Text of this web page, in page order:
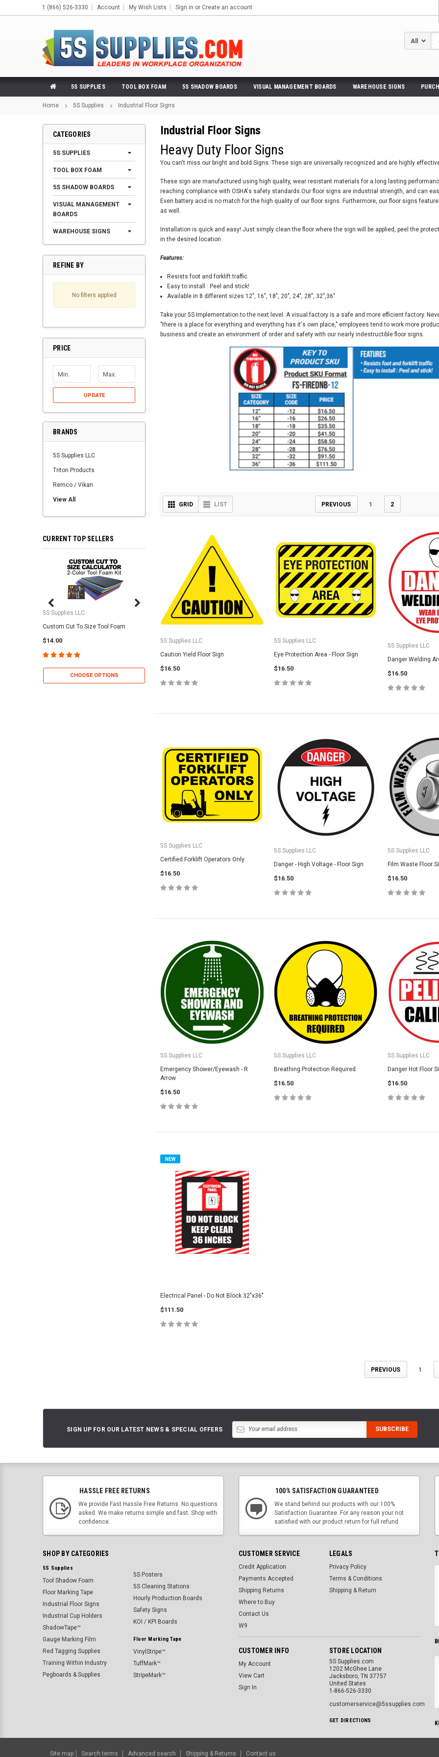
1 (866) 526-3330 Account My Wish Lists Sign in or Create an account
5S SUPPLIES TOOL BOX FOAM 5S SHADOW BOARDS VISUAL MANAGEMENT BOARDS WAREHOUSE SIGNS
Home 5S Supplies Industrial Floor Signs
CATEGORIES
5S SUPPLIES
TOOL BOX FOAM
5S SHADOW BOARDS
VISUAL MANAGEMENT
BOARDS
WAREHOUSE SIGNS
REFINE BY
No filters applied
PRICE
UPDATE
BRANDS
5S Supplies LLC
Triton Products
Remco / Vikan
View All
CURRENT TOP SELLERS
5S Supplies LLC
Custom Cut To Size Tool Foam
$14.00
CHOOSE OPTIONS
5S Supplies LLC
5S Tool Shadow Foam (2- Color)
$25.95
5S Supplies LLC
5S Housekeeping Shadow Board
Broom Station (Version 1)
5S Supplies LLC
Custom
Industrial Floor Signs
Heavy Duty Floor Signs
You can't miss our bright and bold Signs. These sign are universally recognized and are highly
These sign are manufactured using high quality, wear resistant materials for a long lasting
reaching compliance with OSHA's safety standards.Our floor signs are industrial strength, and can
Even battery acid is no match for the high quality of our floor signs. Furthermore, our floor signs
as well.
Installation is quick and easy! Just simply clean the floor where the sign will be applied, peel the
in the desired location.
Features:
Resists foot and forklift traffic
Easy to install : Peel and stick!
Available in 8 different sizes 12", 16", 18", 20", 24", 28", 32",36"
Take your 5S Implementation to the next level. A visual factory is a safe and more efficient factory.
"there is a place for everything and everything has it's own place," employees tend to work more
business and create an environment of order and safety with our nearly indestructible floor signs.
GRID LIST PREVIOUS 1 2
5S Supplies LLC
Caution Yield Floor Sign
$16.50
5S Supplies LLC
Eye Protection Area - Floor Sign
$16.50
5S Supplies LLC
Danger Welding
$16.50
5S Supplies LLC
Certified Forklift Operators Only
$16.50
5S Supplies LLC
Danger - High Voltage - Floor Sign
$16.50
5S Supplies LLC
Film Waste Floor
$16.50
5S Supplies LLC
Emergency Shower/Eyewash - R
Arrow
$16.50
5S Supplies LLC
Breathing Protection Required
$16.50
5S Supplies LLC
Danger Hot Floor
$16.50
NEW
Electrical Panel - Do Not Block 32"x36"
$111.50
PREVIOUS 1
SIGN UP FOR OUR LATEST NEWS & SPECIAL OFFERS
HASSLE FREE RETURNS
We provide Fast Hassle Free Returns. No questions
asked. We make returns simple and fast. Shop with
confidence.
100% SATISFACTION GUARANTEED
We stand behind our products with our 100%
Satisfaction Guarantee. For any reason your not
satisfied with our product return for full refund.
SHOP BY CATEGORIES
5S Supplies
Tool Shadow Foam
Floor Marking Tape
Industrial Floor Signs
Industrial Cup Holders
ShadowTape™
Gauge Marking Film
Red Tagging Supplies
Training Within Industry
Pegboards & Supplies
5S Posters
5S Cleaning Stations
Hourly Production Boards
Safety Signs
KOI / KPI Boards
Floor Marking Tape
VinylStripe™
TuffMark™
StripeMark™
CUSTOMER SERVICE
Credit Application
Payments Accepted
Shipping Returns
Where to Buy
Contact Us
W9
LEGALS
Privacy Policy
Terms & Conditions
Shipping & Return
CUSTOMER INFO
My Account
View Cart
Sign In
STORE LOCATION
5S Supplies.com
1202 McGhee Lane
Jacksboro, TN 37757
United States
1-866-526-3330
customerservice@5ssupplies.com
GET DIRECTIONS
Site map Search terms Advanced search Shipping & Returns Contact us